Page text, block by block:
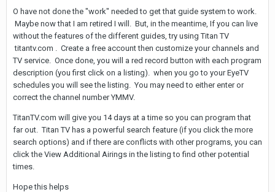
O have not done the "work" needed to get that guide system to work.
Maybe now that I am retired I will. But, in the meantime, If you can live
without the features of the different guides, try using Titan TV
titantv.com . Create a free account then customize your channels and
TV service. Once done, you will a red record button with each program
description (you first click on a listing). when you go to your EyeTV
schedules you will see the listing. You may need to either enter or
correct the channel number YMMV.
TitanTV.com will give you 14 days at a time so you can program that
far out. Titan TV has a powerful search feature (if you click the more
search options) and if there are conflicts with other programs, you can
click the View Additional Airings in the listing to find other potential
times.
Hope this helps